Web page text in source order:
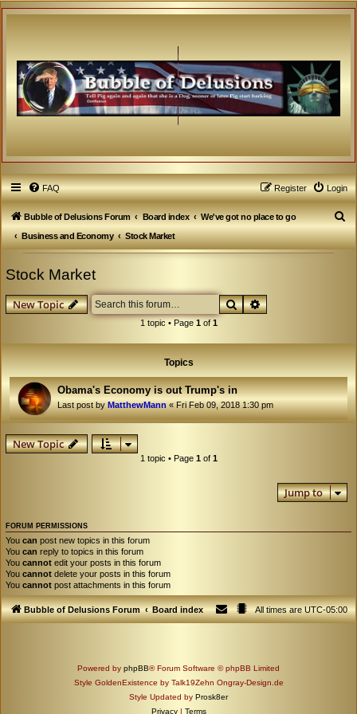
FAQ Login
Register
Bubble of Delusions Forum Board index
We've got no place to go
Business and Economy
Stock Market
S
e
Stock Market
New Topic SearchAdvanced search
1 topic • Page 1of 1
Topics
Obama's Economy is out Trump's in
Last post byMatthewMann«Fri Feb 09, 2018 1:30 pm
New Topic
1 topic • Page 1of 1
Jump to
FORUM PERMISSIONS
You can post new topics in this forum
You can reply to topics in this forum
You cannot edit your posts in this forum
You cannot delete your posts in this forum
You cannot post attachments in this forum
Bubble of Delusions Forum Board index All times areUTC-05:00
Powered by phpBB® Forum Software © phpBB Limited
Style GoldenExistence by Talk19Zehn Ongray-Design.de
Style Updated by Prosk8er
Privacy | Terms